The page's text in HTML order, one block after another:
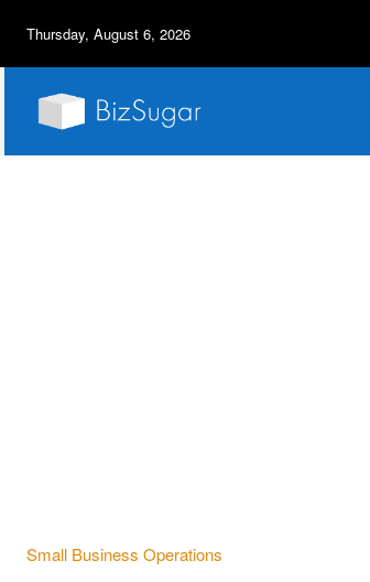
Thursday, August 6, 2026
Small Business Operations